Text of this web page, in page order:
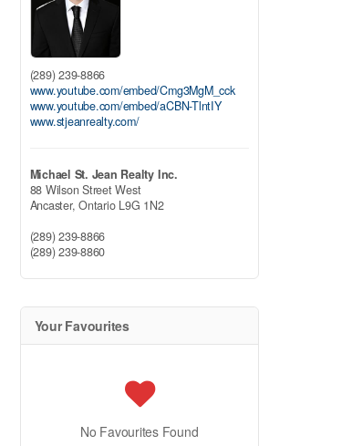
(289) 239-8866
www.youtube.com/embed/Cmg3MgM_cck
www.youtube.com/embed/aCBN-TlntIY
www.stjeanrealty.com/
Michael St. Jean Realty Inc.
88 Wilson Street West
Ancaster,Ontario L9G 1N2
(289) 239-8866
(289) 239-8860
Your Favourites
No Favourites Found